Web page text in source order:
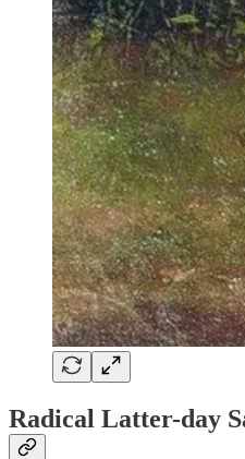
Radical Latter-day